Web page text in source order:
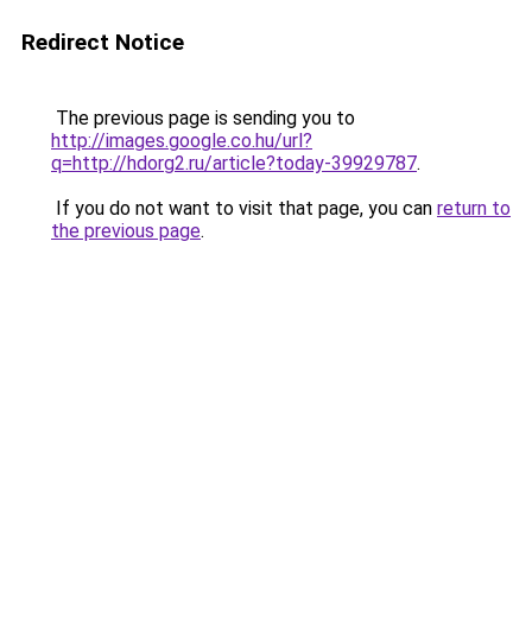
Redirect Notice
The previous page is sending you to
http://images.google.co.hu/url?
q=http://hdorg2.ru/article?today-39929787.
If you do not want to visit that page, you can return to
the previous page.